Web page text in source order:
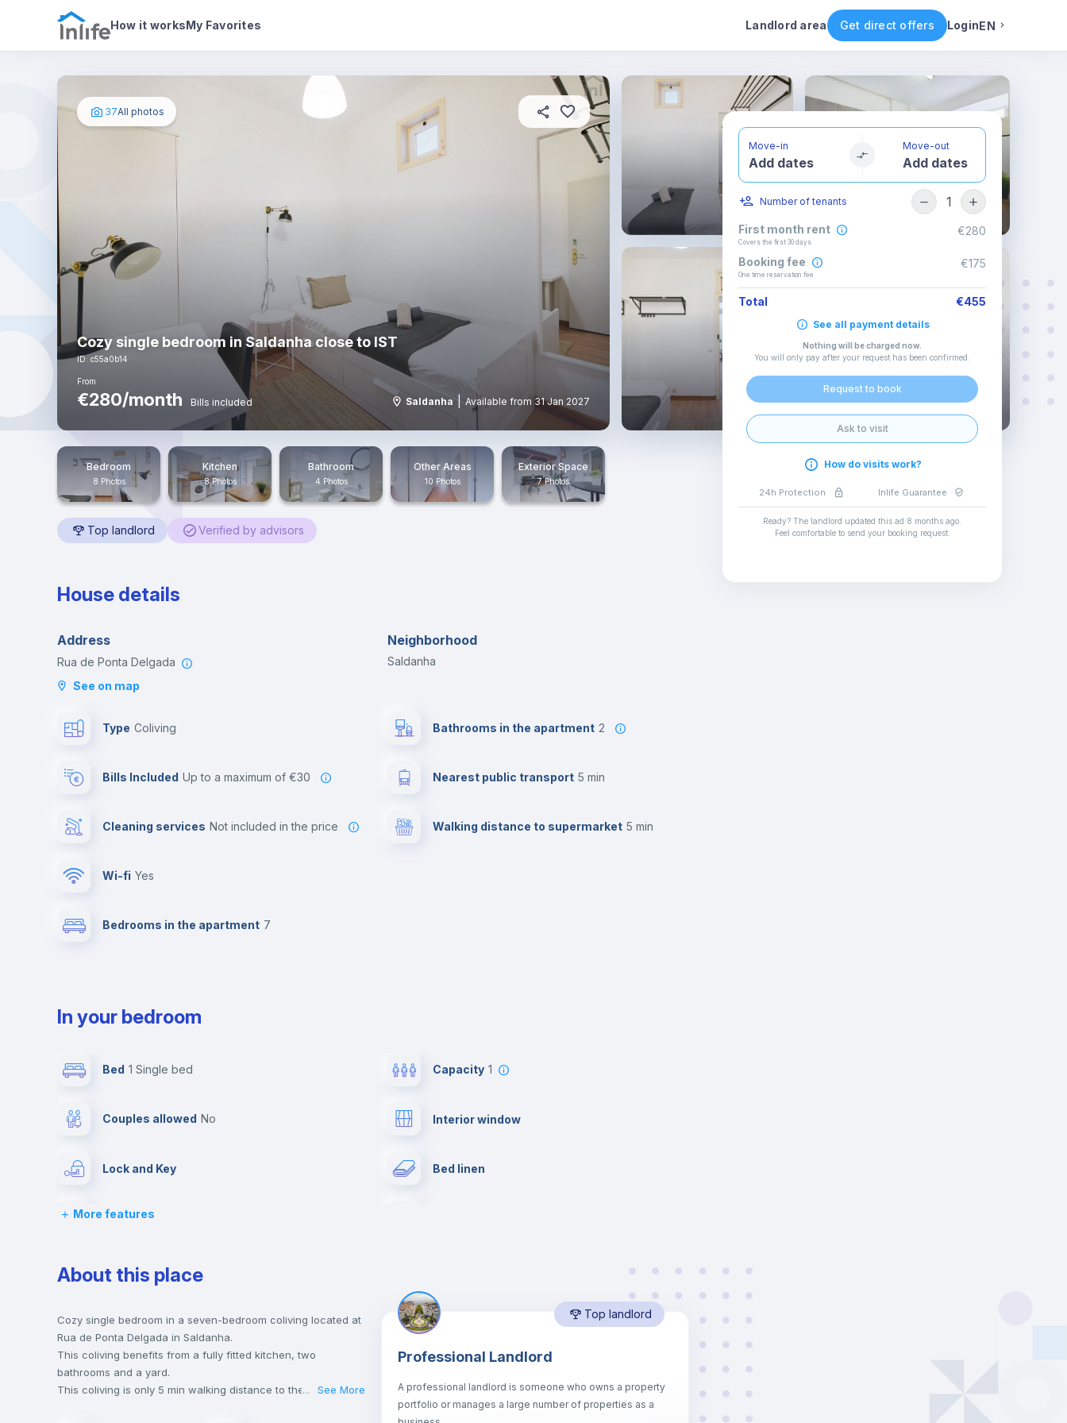
How it worksMy Favorites Landlord area Get direct offers LoginEN
Photos House details In your bedroom Rental conditions Availability Other rooms
37All photos
Cozy single bedroom in Saldanha close to IST
ID: c55a0b14
From
€280/month Bills included Saldanha Available from 31 Jan 2027
Bedroom
8 Photos
Kitchen
8 Photos
Bathroom
4 Photos
Other Areas
10 Photos
Exterior Space
7 Photos
Top landlord Verified by advisors
House details
Address
Rua de Ponta Delgada
See on map
Neighborhood
Saldanha
Type Coliving
Bills Included up to a maximum of €30
Cleaning services not included in the price
Wi-fi yes
Bedrooms in the apartment 7
Bathrooms in the apartment 2
Nearest public transport 5 min
Walking distance to supermarket 5 min
In your bedroom
Bed 1 Single bed Capacity 1
Couples allowed no Interior window
Lock and Key Bed linen
Chairs
Wardrobe
Hangers Private Bathroom
Balcony Drawers
Sofa bed
More features
About this place
Cozy single bedroom in a seven-bedroom coliving located at
Rua de Ponta Delgada in Saldanha.
This coliving benefits from a fully fitted kitchen, two
bathrooms and a yard.
This coliving is only 5 min walking distance to the closest
... See More
Top landlord
Professional Landlord
A professional landlord is someone who owns a property
portfolio or manages a large number of properties as a
Move-in
Add dates
Move-out
Add dates
Number of tenants 1
First month rent
Covers the first 30 days
€280
Booking fee
One time reservation fee
€175
Total €455
See all payment details
Nothing will be charged now.
You will only pay after your request has been confirmed
Request to book
Ask to visit
How do visits work?
24h Protection Inlife Guarantee
Ready? The landlord updated this ad 8 months ago
Feel comfortable to send your booking request.
English
Italian
Spanish